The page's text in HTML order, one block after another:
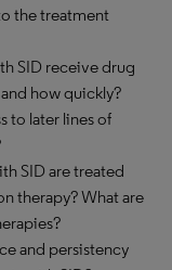
the treatment
SID receive drug
how quickly?
to later lines of
SID are treated
therapy? What are
and persistency